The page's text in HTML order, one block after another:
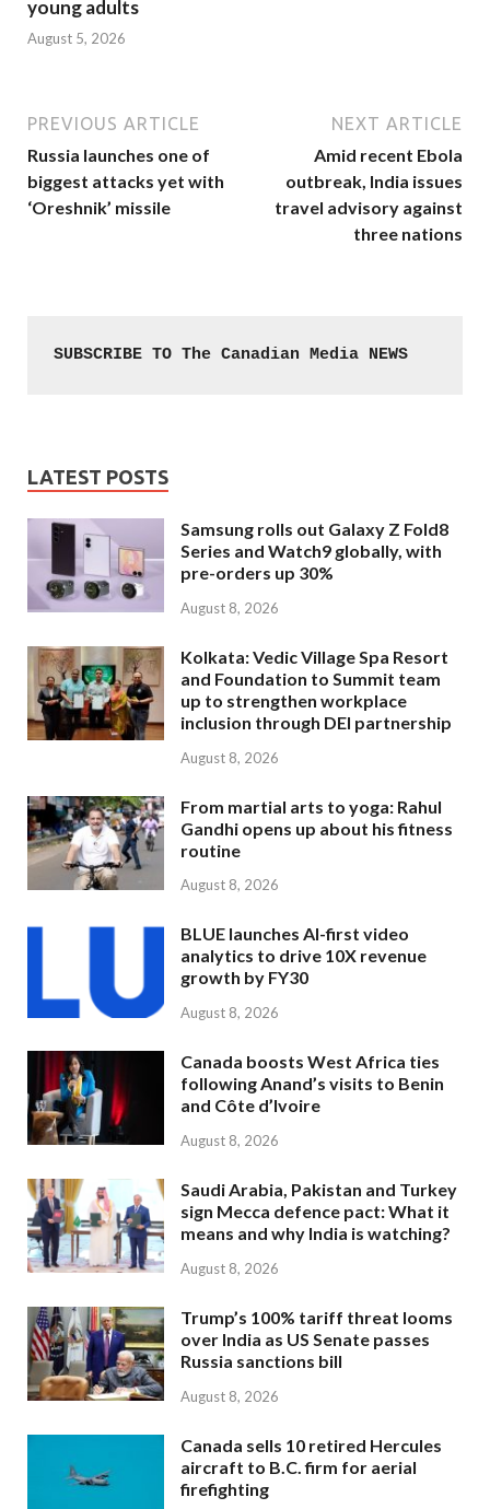
young adults
August 5, 2026
PREVIOUS ARTICLE
Russia launches one of
biggest attacks yet with
‘Oreshnik’ missile
NEXT ARTICLE
Amid recent Ebola
outbreak, India issues
travel advisory against
three nations
SUBSCRIBE TO The Canadian Media NEWS
LATEST POSTS
Samsung rolls out Galaxy Z Fold8
Series and Watch9 globally, with
pre-orders up 30%
August 8, 2026
Kolkata: Vedic Village Spa Resort
and Foundation to Summit team
up to strengthen workplace
inclusion through DEI partnership
August 8, 2026
From martial arts to yoga: Rahul
Gandhi opens up about his fitness
routine
August 8, 2026
BLUE launches AI-first video
analytics to drive 10X revenue
growth by FY30
August 8, 2026
Canada boosts West Africa ties
following Anand’s visits to Benin
and Côte d’Ivoire
August 8, 2026
Saudi Arabia, Pakistan and Turkey
sign Mecca defence pact: What it
means and why India is watching?
August 8, 2026
Trump’s 100% tariff threat looms
over India as US Senate passes
Russia sanctions bill
August 8, 2026
Canada sells 10 retired Hercules
aircraft to B.C. firm for aerial
firefighting